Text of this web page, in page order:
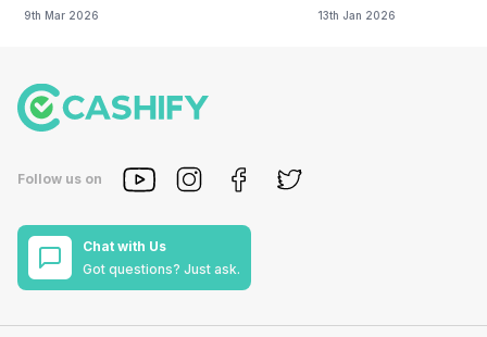
Launch
9th Mar 2026 13th Jan 2026
Follow us on
Chat with Us
Got questions? Just ask.